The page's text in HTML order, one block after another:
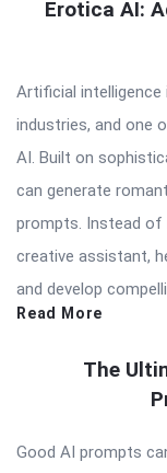
Erotica AI:
Artificial
industries, and one
AI. Built on
can generate
prompts. Instead of
creative assistant,
and develop
Read More
The
Good AI prompts